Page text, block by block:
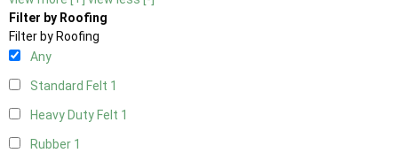
Filter by Roofing
Filter by Roofing
Any
Standard Felt 1
Heavy Duty Felt 1
Rubber 1